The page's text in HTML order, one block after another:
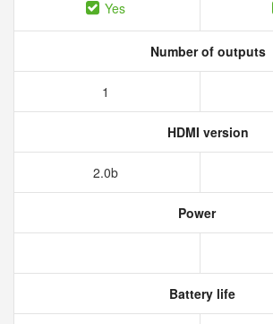
Yes
Number of outputs
1
HDMI version
2.0b
Power
Battery life